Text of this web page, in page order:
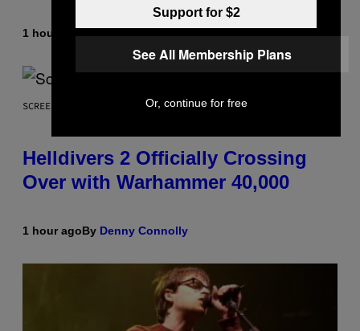
1 hour agoBySam Watanuki| Reviewed byYsolt Usigan
SCREENSHOT: ARROWHEAD GAME STUDIOS
Helldivers 2 Officially Crossing
Over with Warhammer 40,000
1 hour agoBy Denny Connolly
Support for $2
See All Membership Plans
Or, continue for free